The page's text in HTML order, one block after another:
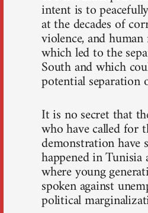
intent is to
at the decades of
violence, and
which led to the
South and which
potential separation
It is no secret that
who have called for
demonstration have
happened in Tunisia
where young
spoken against
political